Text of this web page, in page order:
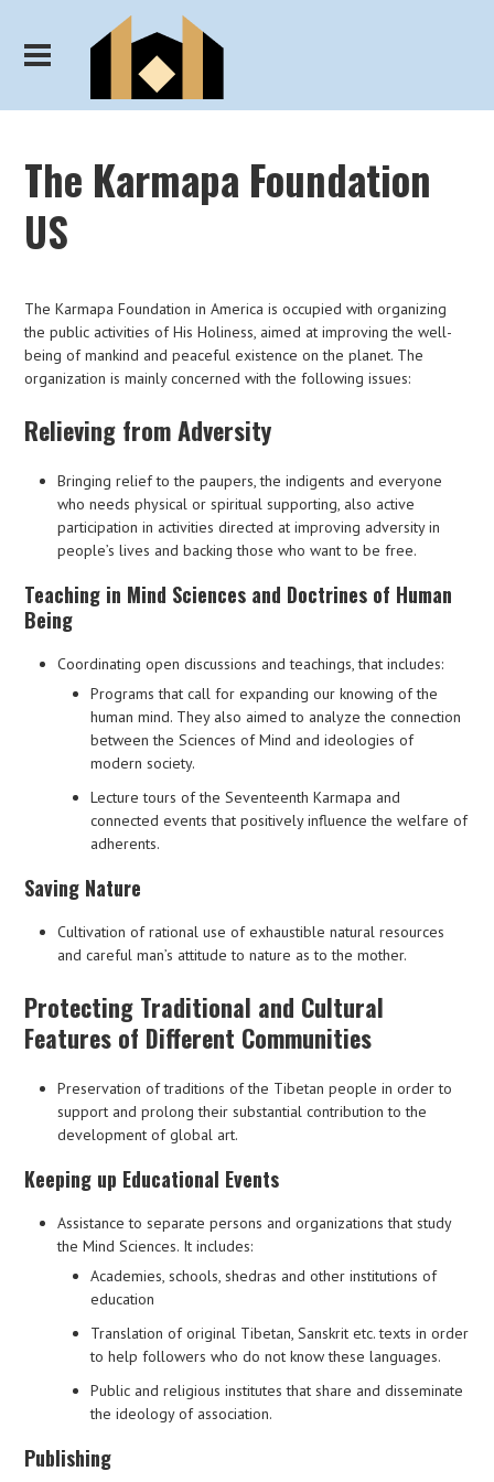
The Karmapa Foundation
US
The Karmapa Foundation in America is occupied with organizing
the public activities of His Holiness, aimed at improving the well-
being of mankind and peaceful existence on the planet. The
organization is mainly concerned with the following issues:
Relieving from Adversity
Bringing relief to the paupers, the indigents and everyone
who needs physical or spiritual supporting, also active
participation in activities directed at improving adversity in
people’s lives and backing those who want to be free.
Teaching in Mind Sciences and Doctrines of Human
Being
Coordinating open discussions and teachings, that includes:
Programs that call for expanding our knowing of the
human mind. They also aimed to analyze the connection
between the Sciences of Mind and ideologies of
modern society.
Lecture tours of the Seventeenth Karmapa and
connected events that positively influence the welfare of
adherents.
Saving Nature
Cultivation of rational use of exhaustible natural resources
and careful man’s attitude to nature as to the mother.
Protecting Traditional and Cultural
Features of Different Communities
Preservation of traditions of the Tibetan people in order to
support and prolong their substantial contribution to the
development of global art.
Keeping up Educational Events
Assistance to separate persons and organizations that study
the Mind Sciences. It includes:
Academies, schools, shedras and other institutions of
education
Translation of original Tibetan, Sanskrit etc. texts in order
to help followers who do not know these languages.
Public and religious institutes that share and disseminate
the ideology of association.
Publishing